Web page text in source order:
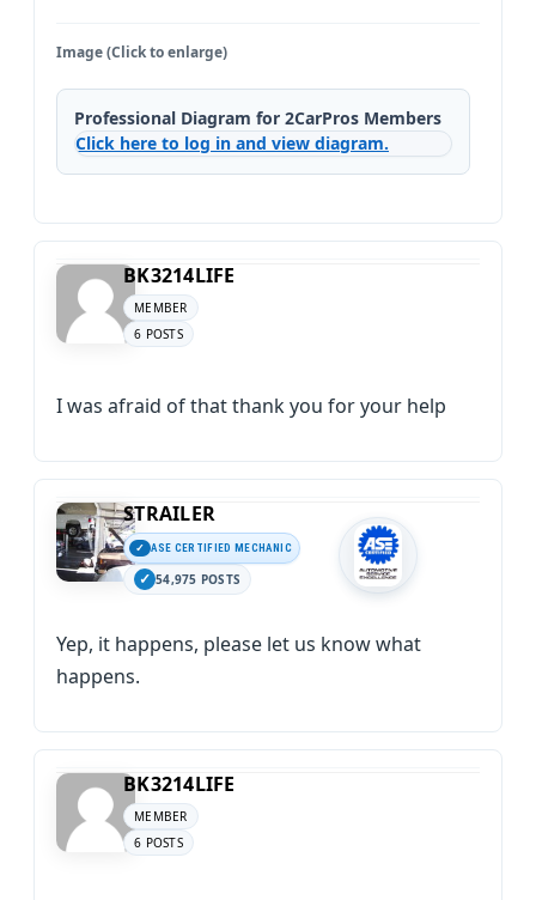
Image (Click to enlarge)
Professional Diagram for 2CarPros Members
Click here to log in and view diagram.
BK3214LIFE
MEMBER
6 POSTS
I was afraid of that thank you for your help
STRAILER
ASE CERTIFIED MECHANIC
54,975 POSTS
Yep, it happens, please let us know what
happens.
BK3214LIFE
MEMBER
6 POSTS